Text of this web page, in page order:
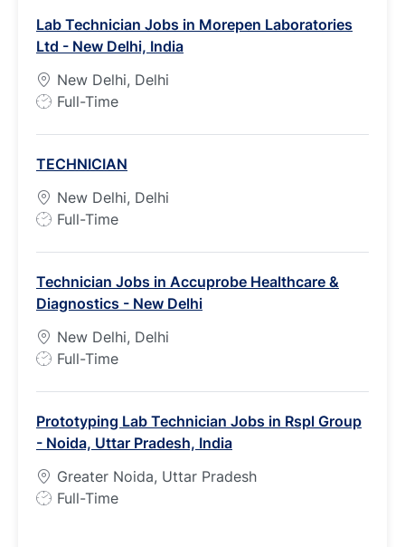
Lab Technician Jobs in Morepen Laboratories
Ltd - New Delhi, India
New Delhi, Delhi
J
T
y
p
e
Full-Time
TECHNICIAN
New Delhi, Delhi
J
T
y
p
e
Full-Time
Technician Jobs in Accuprobe Healthcare &
Diagnostics - New Delhi
New Delhi, Delhi
J
T
y
p
e
Full-Time
Prototyping Lab Technician Jobs in Rspl Group
- Noida, Uttar Pradesh, India
Greater Noida, Uttar Pradesh
J
Full-Time